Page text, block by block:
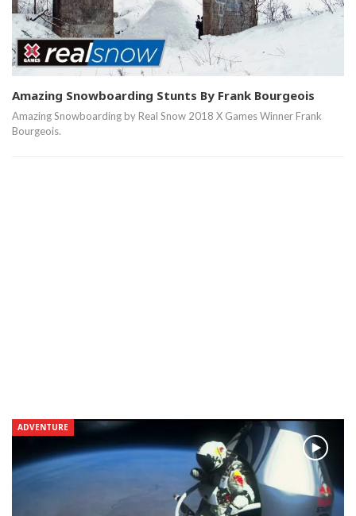
Amazing Snowboarding Stunts By Frank Bourgeois
Amazing Snowboarding by Real Snow 2018 X Games Winner Frank
Bourgeois.
ADVENTURE